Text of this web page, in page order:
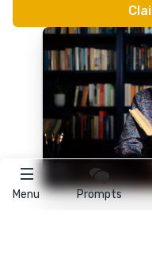
Menu Prompts